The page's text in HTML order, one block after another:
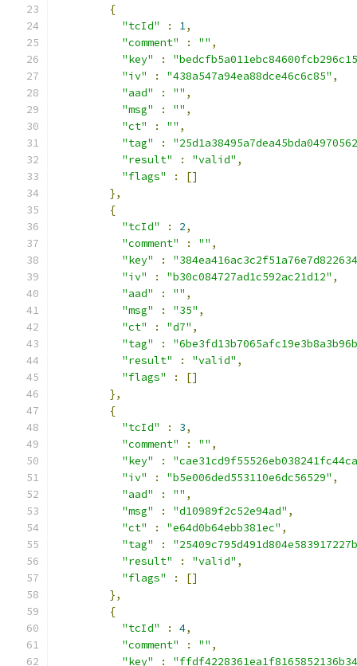
{
"tcId"
: 1,
"comment"
: "" ,
"key"
:
"iv"
: "438a547a94ea88dce46c6c85" ,
"aad"
: "" ,
"msg"
: "" ,
"ct"
: "" ,
"tag"
:
"result"
: "valid" ,
"flags"
:
[]
},
{
"tcId"
: 2,
"comment"
: "" ,
"key"
:
"iv"
: "b30c084727ad1c592ac21d12" ,
"aad"
: "" ,
"msg"
: "35" ,
"ct"
: "d7" ,
"tag"
:
"result"
: "valid" ,
"flags"
:
[]
},
{
"tcId"
: 3,
"comment"
: "" ,
"key"
:
"iv"
: "b5e006ded553110e6dc56529" ,
"aad"
: "" ,
"msg"
: "d10989f2c52e94ad" ,
"ct"
: "e64d0b64ebb381ec" ,
"tag"
:
"result"
: "valid" ,
"flags"
:
[]
},
{
"tcId"
: 4,
"comment"
: "" ,
"key"
: